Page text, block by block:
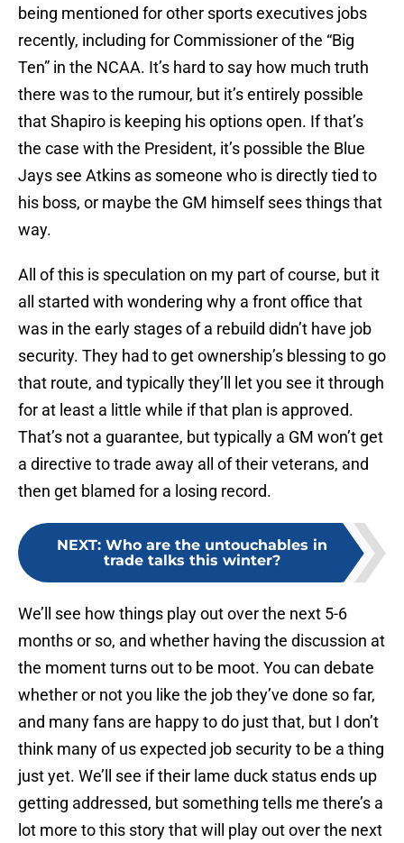
being mentioned for other sports executives jobs
recently, including for Commissioner of the “Big
Ten” in the NCAA. It’s hard to say how much truth
there was to the rumour, but it’s entirely possible
that Shapiro is keeping his options open. If that’s
the case with the President, it’s possible the Blue
Jays see Atkins as someone who is directly tied to
his boss, or maybe the GM himself sees things that
way.
All of this is speculation on my part of course, but it
all started with wondering why a front office that
was in the early stages of a rebuild didn’t have job
security. They had to get ownership’s blessing to go
that route, and typically they’ll let you see it through
for at least a little while if that plan is approved.
That’s not a guarantee, but typically a GM won’t get
a directive to trade away all of their veterans, and
then get blamed for a losing record.
NEXT: Who are the untouchables in
trade talks this winter?
We’ll see how things play out over the next 5-6
months or so, and whether having the discussion at
the moment turns out to be moot. You can debate
whether or not you like the job they’ve done so far,
and many fans are happy to do just that, but I don’t
think many of us expected job security to be a thing
just yet. We’ll see if their lame duck status ends up
getting addressed, but something tells me there’s a
lot more to this story that will play out over the next